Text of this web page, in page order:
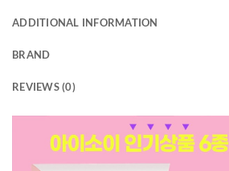
ADDITIONAL INFORMATION
BRAND
REVIEWS (0)